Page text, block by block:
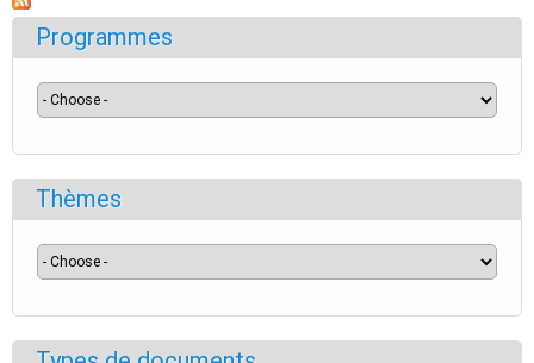
Programmes
Thèmes